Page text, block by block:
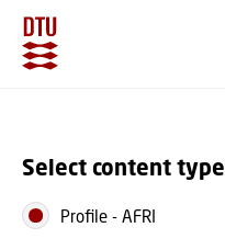
Select content type
Profile - AFRI